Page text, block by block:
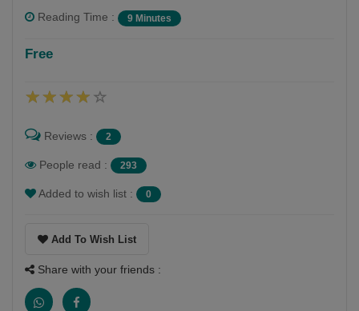
Tejaswinee Roychowdhury
Reading Time : 9 Minutes
Free
Reviews : 2
People read : 293
Added to wish list : 0
Add To Wish List
Share with your friends :